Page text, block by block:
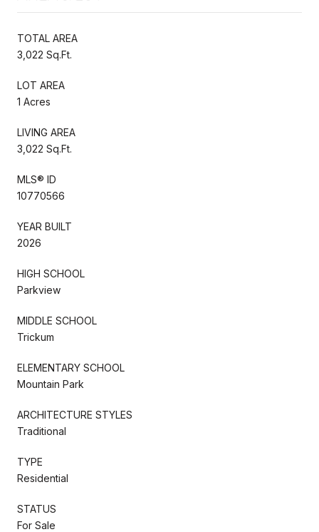
TOTAL AREA
3,022 Sq.Ft.
LOT AREA
1 Acres
LIVING AREA
3,022 Sq.Ft.
MLS® ID
10770566
YEAR BUILT
2026
HIGH SCHOOL
Parkview
MIDDLE SCHOOL
Trickum
ELEMENTARY SCHOOL
Mountain Park
ARCHITECTURE STYLES
Traditional
TYPE
Residential
STATUS
For Sale